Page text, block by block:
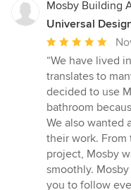
Mosby Building
Universal
Average
rating:
5
out
of
5
stars
“We have lived
translates to
decided to use
bathroom
We also wanted
their work.
project, Mosby
smoothly.
you to follow